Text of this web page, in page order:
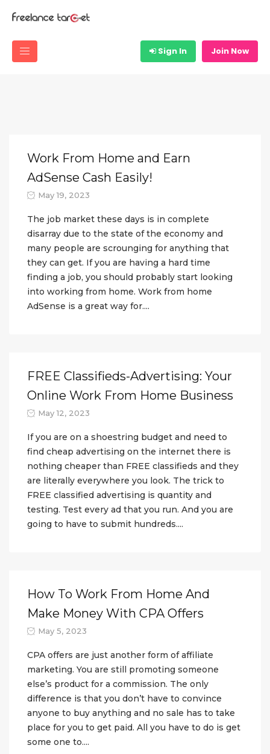
Sign In Join Now
Work From Home and Earn
AdSense Cash Easily!
May 19, 2023
The job market these days is in complete
disarray due to the state of the economy and
many people are scrounging for anything that
they can get. If you are having a hard time
finding a job, you should probably start looking
into working from home. Work from home
AdSense is a great way for....
FREE Classifieds-Advertising: Your
Online Work From Home Business
May 12, 2023
If you are on a shoestring budget and need to
find cheap advertising on the internet there is
nothing cheaper than FREE classifieds and they
are literally everywhere you look. The trick to
FREE classified advertising is quantity and
testing. Test every ad that you run. And you are
going to have to submit hundreds....
How To Work From Home And
Make Money With CPA Offers
May 5, 2023
CPA offers are just another form of affiliate
marketing. You are still promoting someone
else’s product for a commission. The only
difference is that you don’t have to convince
anyone to buy anything and no sale has to take
place for you to get paid. All you have to do is get
some one to....